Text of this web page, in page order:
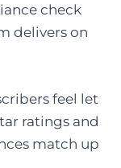
check
delivers on
feel let
ratings and
match up